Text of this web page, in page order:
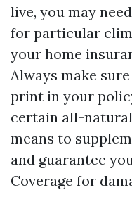
live, you may
for particular
your home
Always make
print in your
certain all-
means to
and guarantee
Coverage for